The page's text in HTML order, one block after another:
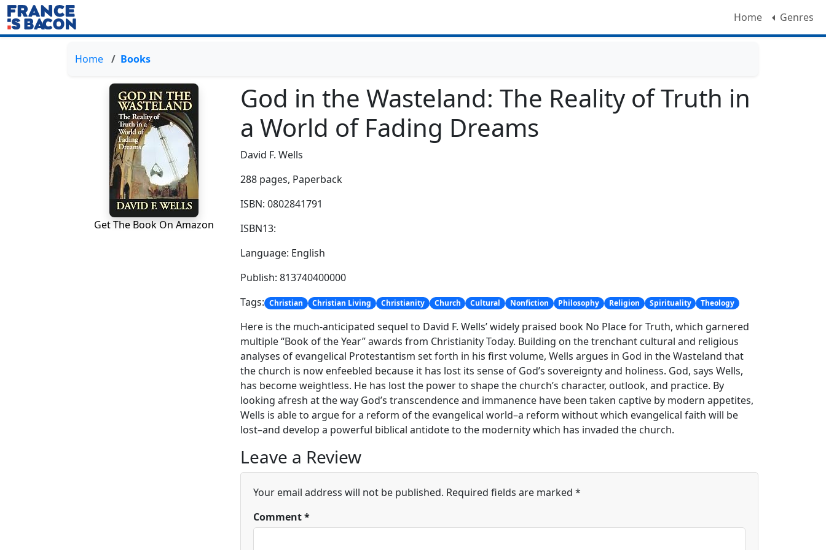
Home Genres
Home Books
Get The Book On Amazon
God in the Wasteland: The Reality of Truth in
a World of Fading Dreams
David F. Wells
288 pages, Paperback
ISBN: 0802841791
ISBN13:
Language: English
Publish: 813740400000
Tags: Christian Christian Living Christianity Church Cultural Nonfiction Philosophy Religion Spirituality Theology
Here is the much-anticipated sequel to David F. Wells’ widely praised book No Place for Truth, which garnered
multiple “Book of the Year” awards from Christianity Today. Building on the trenchant cultural and religious
analyses of evangelical Protestantism set forth in his first volume, Wells argues in God in the Wasteland that
the church is now enfeebled because it has lost its sense of God’s sovereignty and holiness. God, says Wells,
has become weightless. He has lost the power to shape the church’s character, outlook, and practice. By
looking afresh at the way God’s transcendence and immanence have been taken captive by modern appetites,
Wells is able to argue for a reform of the evangelical world–a reform without which evangelical faith will be
lost–and develop a powerful biblical antidote to the modernity which has invaded the church.
Leave a Review
Your email address will not be published. Required fields are marked *
Comment*